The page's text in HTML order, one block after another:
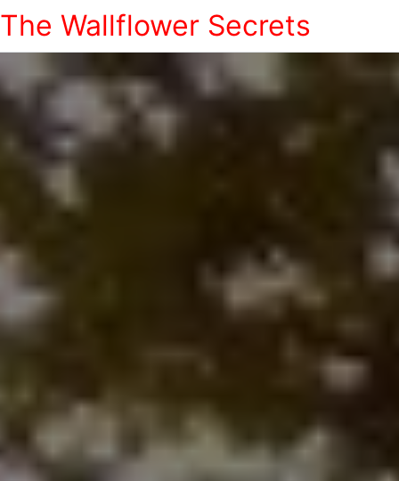
The Wallflower Secrets